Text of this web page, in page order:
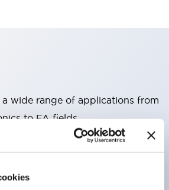
wide range of applications from
to FA fields
unit has built-in current
diodes inside the LED bulb
include IP40 and IP65. (IEC